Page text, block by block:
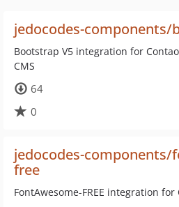
jedocodes-components/
Bootstrap V5 integration for
CMS
64
0
jedocodes-components/
free
FontAwesome-FREE integration for